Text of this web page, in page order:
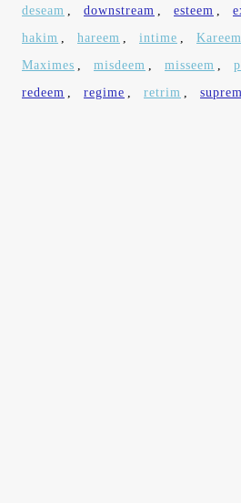
deseam , downstream , esteem ,
hakim , hareem , intime , Kareem
Maximes , misdeem , misseem ,
redeem , regime , retrim ,